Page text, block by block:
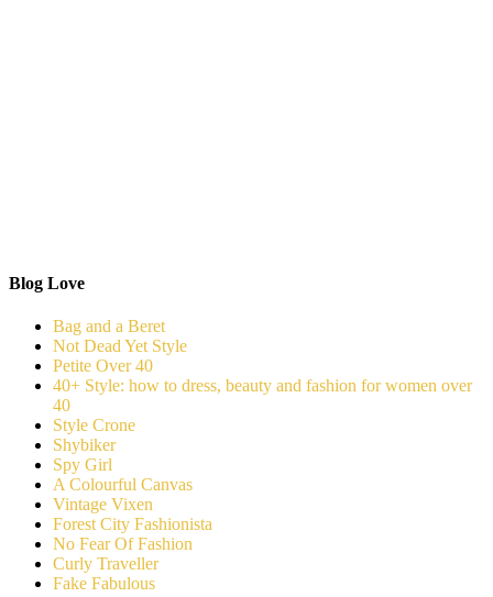
Blog Love
Bag and a Beret
Not Dead Yet Style
Petite Over 40
40+ Style: how to dress, beauty and fashion for women over
40
Style Crone
Shybiker
Spy Girl
A Colourful Canvas
Vintage Vixen
Forest City Fashionista
No Fear Of Fashion
Curly Traveller
Fake Fabulous